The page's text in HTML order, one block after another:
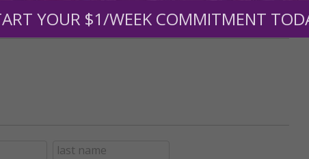
Partners give $25 monthly)
YOUR $1/WEEK COMMITMENT